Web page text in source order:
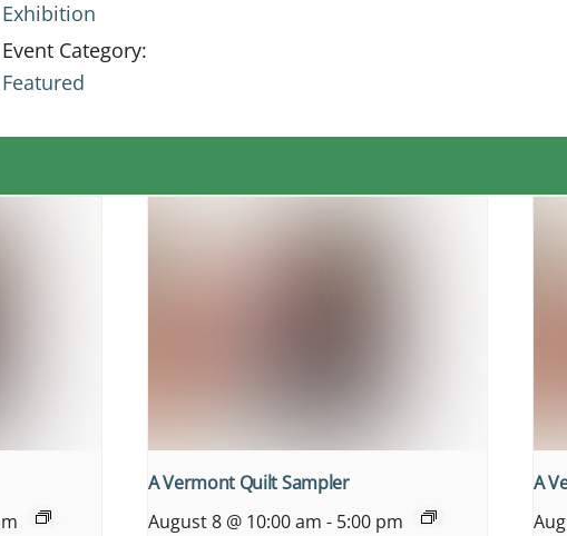
Exhibition
Event Category:
Featured
A Vermont Quilt Sampler
August 8 @ 10:00 am - 5:00 pm
A